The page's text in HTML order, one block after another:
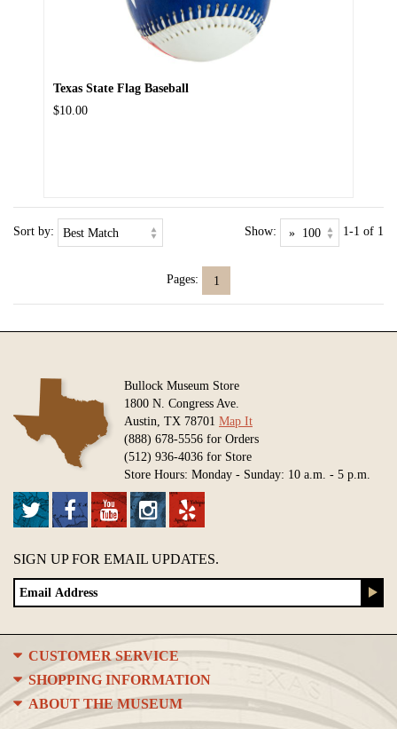
Texas State Flag Baseball
$10.00
Sort by: Show: 1-1 of 1
Pages: 1
Bullock Museum Store
1800 N. Congress Ave.
Austin, TX 78701 Map It
(888) 678-5556 for Orders
(512) 936-4036 for Store
Store Hours: Monday - Sunday: 10 a.m. - 5 p.m.
SIGN UP FOR EMAIL UPDATES.
CUSTOMER SERVICE
SHOPPING INFORMATION
ABOUT THE MUSEUM